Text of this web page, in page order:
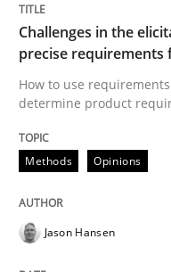
Practice Methods
A short and fun
Challenges in the
precise requirements
How to use
determine product
Methods Opinions
Jason Hansen